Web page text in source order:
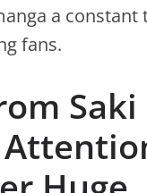
a constant
fans.
Saki